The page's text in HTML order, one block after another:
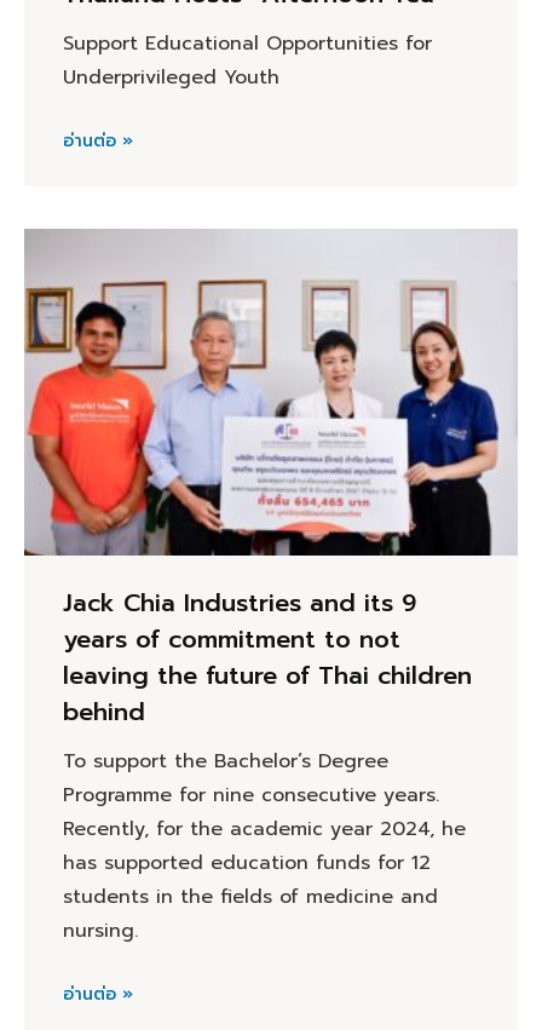
Support Educational Opportunities for
Underprivileged Youth
อ่านต่อ »
Jack Chia Industries and its 9
years of commitment to not
leaving the future of Thai children
behind
To support the Bachelor’s Degree
Programme for nine consecutive years.
Recently, for the academic year 2024, he
has supported education funds for 12
students in the fields of medicine and
nursing.
อ่านต่อ »